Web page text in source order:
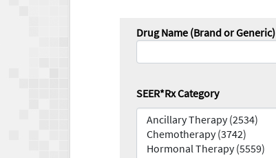
Drug Name (Brand or Generic)
SEER*Rx Category